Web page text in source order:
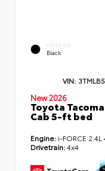
EXTERIOR
Black
VIN:
New 2026
Toyota
Cab 5-ft bed
Engine: i-FORCE
Drivetrain:4x4